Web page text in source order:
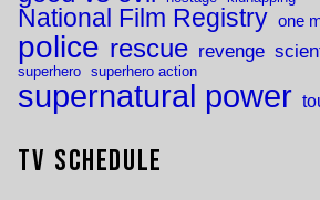
National Film Registry one
police rescue revenge
superhero superhero action
supernatural power
TV Schedule